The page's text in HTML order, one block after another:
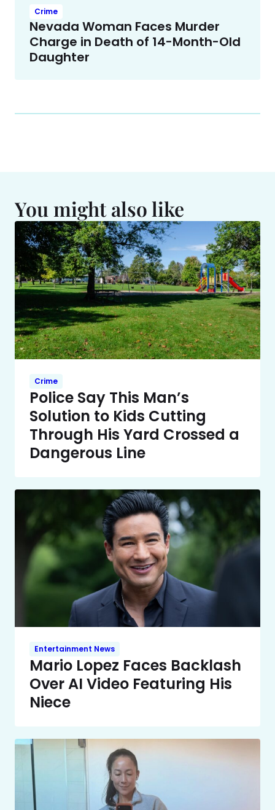
Crime
Nevada Woman Faces Murder
Charge in Death of 14-Month-Old
Daughter
You might also like
Crime
Police Say This Man’s
Solution to Kids Cutting
Through His Yard Crossed a
Dangerous Line
Entertainment News
Mario Lopez Faces Backlash
Over AI Video Featuring His
Niece